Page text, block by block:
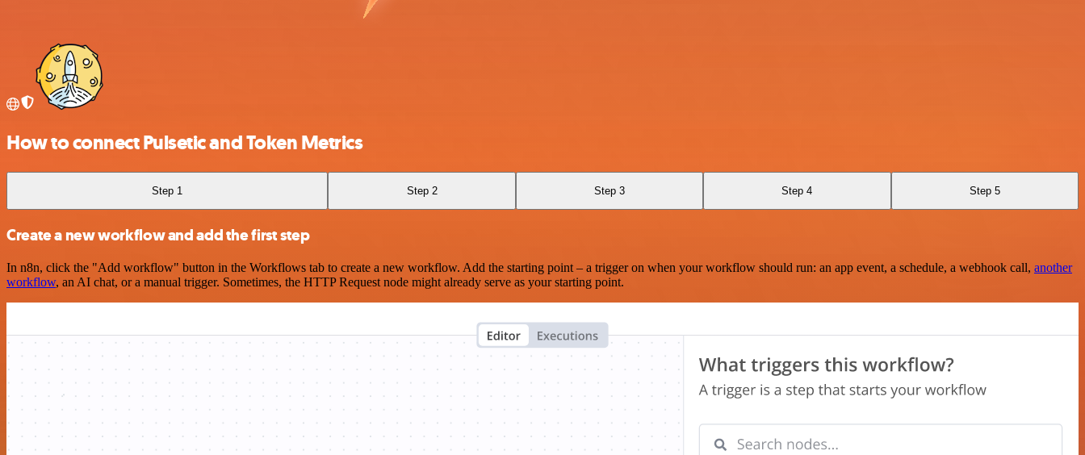
How to connect Pulsetic and Token Metrics
Step 1 Step 2 Step 3 Step 4 Step 5
Create a new workflow and add the first step
In n8n, click the "Add workflow" button in the Workflows tab to create a new workflow. Add the starting point – a trigger on when your workflow should run: an app event, a schedule, a webhook call, another
workflow, an AI chat, or a manual trigger. Sometimes, the HTTP Request node might already serve as your starting point.